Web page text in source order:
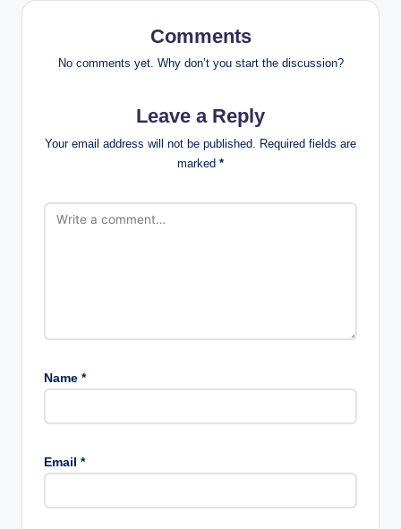
Comments
No comments yet. Why don’t you start the discussion?
Leave a Reply
Your email address will not be published. Required fields are
marked *
Name *
Email *